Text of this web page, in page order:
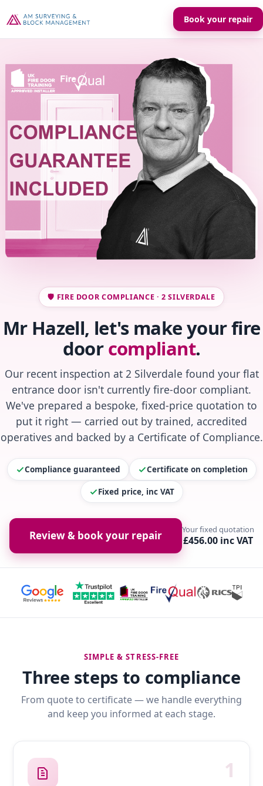
Book your repair
🛡️ FIRE DOOR COMPLIANCE · 2 SILVERDALE
Mr Hazell, let's make your fire
doorcompliant.
Our recent inspection at 2 Silverdale found your flat
entrance door isn't currently fire-door compliant.
We've prepared a bespoke, fixed-price quotation to
put it right — carried out by trained, accredited
operatives and backed by a Certificate of Compliance.
Compliance guaranteed Certificate on completion
Fixed price, inc VAT
Review & book your repair Your fixed quotation
£456.00 inc VAT
SIMPLE & STRESS-FREE
Three steps to compliance
From quote to certificate — we handle everything
and keep you informed at each stage.
1